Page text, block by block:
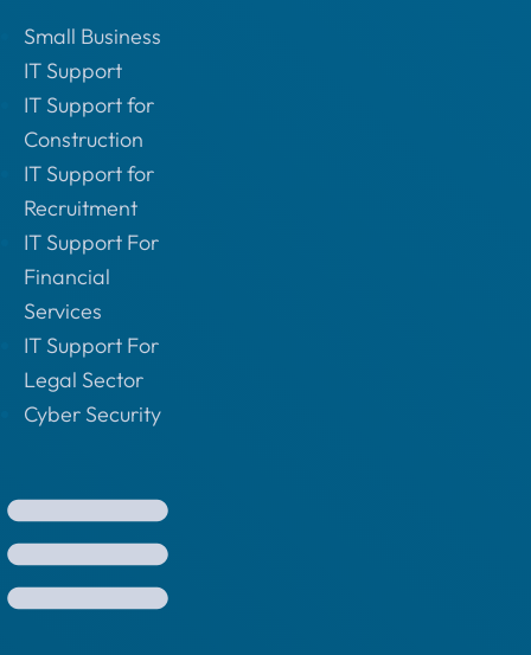
Small Business
IT Support
IT Support for
Construction
IT Support for
Recruitment
IT Support For
Financial
Services
IT Support For
Legal Sector
Cyber Security